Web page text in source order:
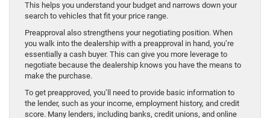
This helps you understand your budget and narrows down your
search to vehicles that fit your price range.
Preapproval also strengthens your negotiating position. When
you walk into the dealership with a preapproval in hand, you’re
essentially a cash buyer. This can give you more leverage to
negotiate because the dealership knows you have the means to
make the purchase.
To get preapproved, you’ll need to provide basic information to
the lender, such as your income, employment history, and credit
score. Many lenders, including banks, credit unions, and online